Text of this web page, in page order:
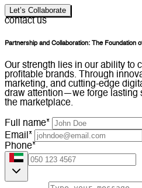
Let’s Collaborate
contact us
Partnership and Collaboration: The Foundation
Our strength lies in our ability to
profitable brands. Through
marketing, and cutting-edge
draw attention—we forge lasting
the marketplace.
Full name*
Email*
Phone*